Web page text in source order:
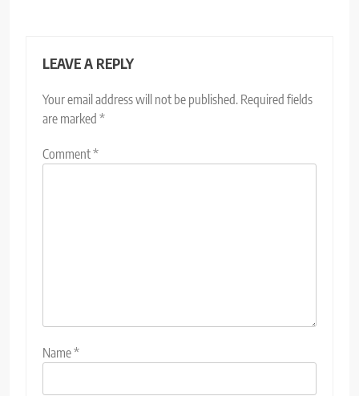
LEAVE A REPLY
Your email address will not be published. Required fields
are marked *
Comment*
Name*